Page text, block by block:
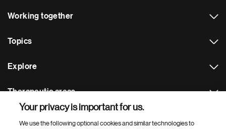
Working together
Topics
Explore
Therapeutic areas
Footer Site Search
Your privacy is important for us.
We use the following optional cookies and similar technologies to